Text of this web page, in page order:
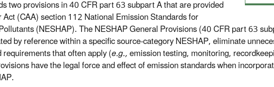
of
two provisions in 40 CFR part 63 subpart A that are provided
(CAA) section 112 National Emission Standards for
(NESHAP). The NESHAP General Provisions (40 CFR part 63
by reference within a specific source-category NESHAP, eliminate
that often apply (e.g.,emission testing, monitoring,
have the legal force and effect of emission standards when